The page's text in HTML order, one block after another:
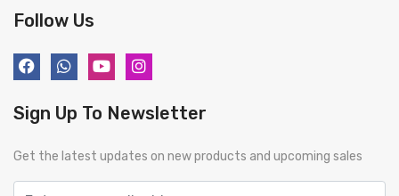
Follow Us
Sign Up To Newsletter
Get the latest updates on new products and upcoming sales